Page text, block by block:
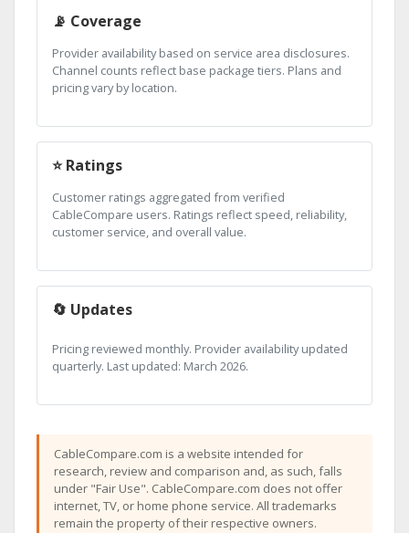
📡 Coverage
Provider availability based on service area disclosures.
Channel counts reflect base package tiers. Plans and
pricing vary by location.
⭐ Ratings
Customer ratings aggregated from verified
CableCompare users. Ratings reflect speed, reliability,
customer service, and overall value.
🔄 Updates
Pricing reviewed monthly. Provider availability updated
quarterly. Last updated: March 2026.
CableCompare.com is a website intended for
research, review and comparison and, as such, falls
under "Fair Use". CableCompare.com does not offer
internet, TV, or home phone service. All trademarks
remain the property of their respective owners.